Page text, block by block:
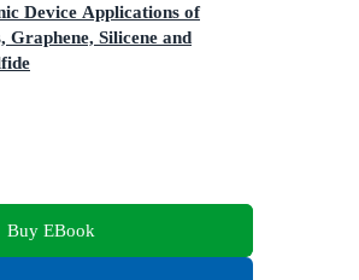
Device Applications of
Graphene, Silicene and
Buy EBook